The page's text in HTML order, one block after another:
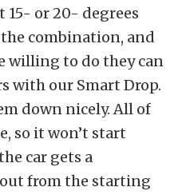
15- or 20- degrees
combination, and
willing to do they can
with our Smart Drop.
down nicely. All of
so it won’t start
car gets a
from the starting